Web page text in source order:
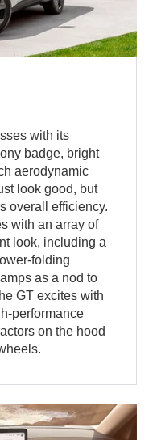
with its
badge, bright
aerodynamic
look good, but
overall efficiency.
with an array of
look, including a
folding
as a nod to
GT excites with
performance
on the hood